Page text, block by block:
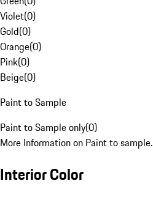
Violet(0)
Gold(0)
Orange(0)
Pink(0)
Beige(0)
Paint to Sample
Paint to Sample only(0)
More Information on Paint to sample.
Interior Color